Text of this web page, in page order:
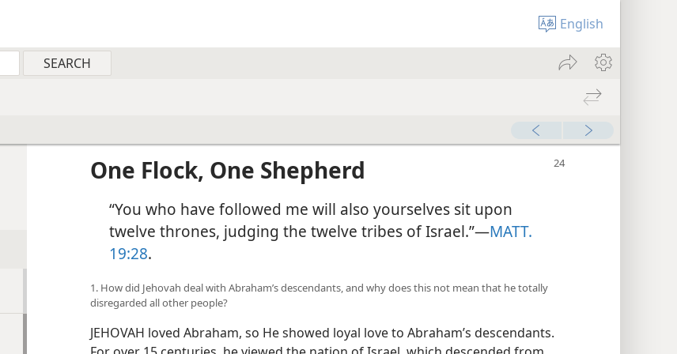
English
One Flock, One Shepherd
“You who have followed me will also yourselves sit upon
twelve thrones, judging the twelve tribes of Israel.”​—MATT.
19:28.
1. How did Jehovah deal with Abraham’s descendants, and why does this not mean that he totally
disregarded all other people?
JEHOVAH loved Abraham, so He showed loyal love to Abraham’s descendants.